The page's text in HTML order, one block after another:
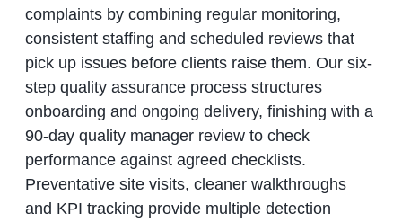
complaints by combining regular monitoring,
consistent staffing and scheduled reviews that
pick up issues before clients raise them. Our six-
step quality assurance process structures
onboarding and ongoing delivery, finishing with a
90-day quality manager review to check
performance against agreed checklists.
Preventative site visits, cleaner walkthroughs
and KPI tracking provide multiple detection